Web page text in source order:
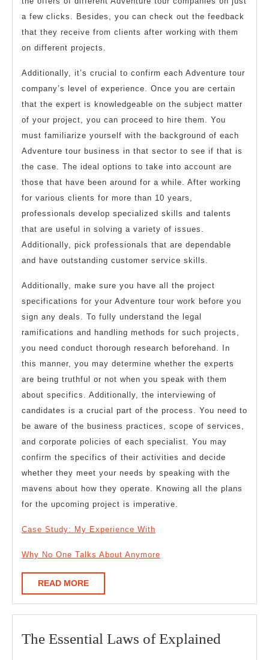
a few clicks. Besides, you can check out the feedback
that they receive from clients after working with them
on different projects.
Additionally, it’s crucial to confirm each Adventure tour
company’s level of experience. Once you are certain
that the expert is knowledgeable on the subject matter
of your project, you can proceed to hire them. You
must familiarize yourself with the background of each
Adventure tour business in that sector to see if that is
the case. The ideal options to take into account are
those that have been around for a while. After working
for various clients for more than 10 years,
professionals develop specialized skills and talents
that are useful in solving a variety of issues.
Additionally, pick professionals that are dependable
and have outstanding customer service skills.
Additionally, make sure you have all the project
specifications for your Adventure tour work before you
sign any deals. To fully understand the legal
ramifications and handling methods for such projects,
you need conduct thorough research beforehand. In
this manner, you may determine whether the experts
are being truthful or not when you speak with them
about specifics. Additionally, the interviewing of
candidates is a crucial part of the process. You need to
be aware of the business practices, scope of services,
and corporate policies of each specialist. You may
confirm the specifics of their activities and decide
whether they meet your needs by speaking with the
mavens about how they operate. Knowing all the plans
for the upcoming project is imperative.
Case Study: My Experience With
Why No One Talks About Anymore
READ MOREREAD
MORE
The Essential Laws of Explained